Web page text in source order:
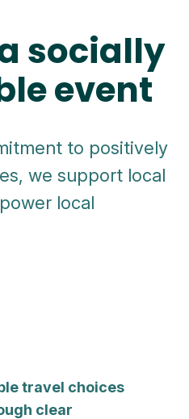
socially
event
to positively
we support local
local
travel choices
clear